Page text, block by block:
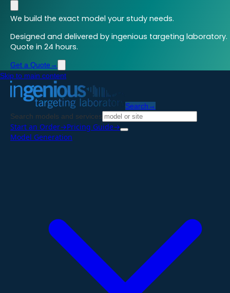
We build the exact model your study needs.
Designed and delivered by ingenious targeting laboratory.
Quote in 24 hours.
Get a Quote →
Skip to main content
Search →
Search models and services
Start an Order→Pricing Guide→
Model Generation